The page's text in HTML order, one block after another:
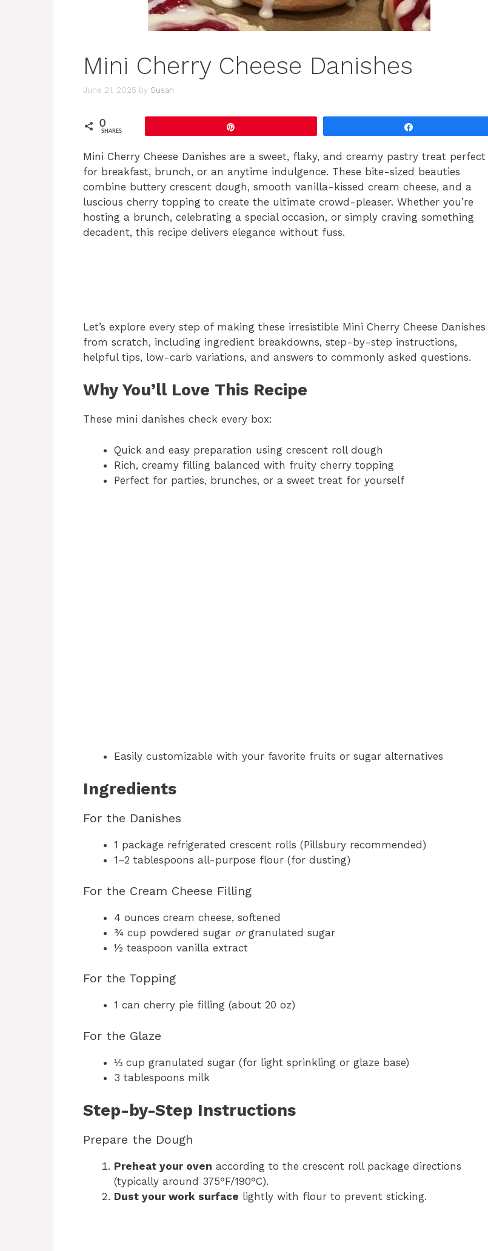
Mini Cherry Cheese Danishes
June 21, 2025 by Susan
0
SHARES
Mini Cherry Cheese Danishes are a sweet, flaky, and creamy pastry treat perfect
for breakfast, brunch, or an anytime indulgence. These bite-sized beauties
combine buttery crescent dough, smooth vanilla-kissed cream cheese, and a
luscious cherry topping to create the ultimate crowd-pleaser. Whether you’re
hosting a brunch, celebrating a special occasion, or simply craving something
decadent, this recipe delivers elegance without fuss.
Let’s explore every step of making these irresistible Mini Cherry Cheese Danishes
from scratch, including ingredient breakdowns, step-by-step instructions,
helpful tips, low-carb variations, and answers to commonly asked questions.
Why You’ll Love This Recipe
These mini danishes check every box:
Quick and easy preparation using crescent roll dough
Rich, creamy filling balanced with fruity cherry topping
Perfect for parties, brunches, or a sweet treat for yourself
Easily customizable with your favorite fruits or sugar alternatives
Ingredients
For the Danishes
1 package refrigerated crescent rolls (Pillsbury recommended)
1–2 tablespoons all-purpose flour (for dusting)
For the Cream Cheese Filling
4 ounces cream cheese, softened
¾ cup powdered sugar orgranulated sugar
½ teaspoon vanilla extract
For the Topping
1 can cherry pie filling (about 20 oz)
For the Glaze
⅓ cup granulated sugar (for light sprinkling or glaze base)
3 tablespoons milk
Step-by-Step Instructions
Prepare the Dough
Preheat your oven according to the crescent roll package directions
(typically around 375°F/190°C).
Dust your work surface lightly with flour to prevent sticking.